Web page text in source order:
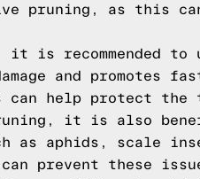
pruning, as this
it is recommended
and promotes
can help protect the
it is also
as aphids, scale
prevent these